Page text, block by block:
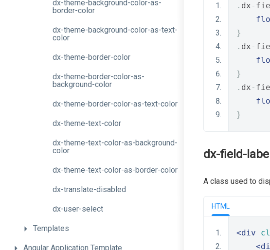
dx-theme-background-color-as-
border-color
dx-theme-background-color-as-text-
color
dx-theme-border-color
dx-theme-border-color-as-
background-color
dx-theme-border-color-as-text-color
dx-theme-text-color
dx-theme-text-color-as-background-
color
dx-theme-text-color-as-border-color
dx-translate-disabled
dx-user-select
Templates
Angular Application Template
. dx -
}
. dx -
}
. dx -
}
dx-field-label
A class used to
HTML
<div